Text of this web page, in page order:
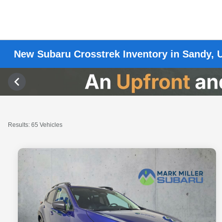
New Subaru Crosstrek Inventory in Sandy,
Results: 65 Vehicles